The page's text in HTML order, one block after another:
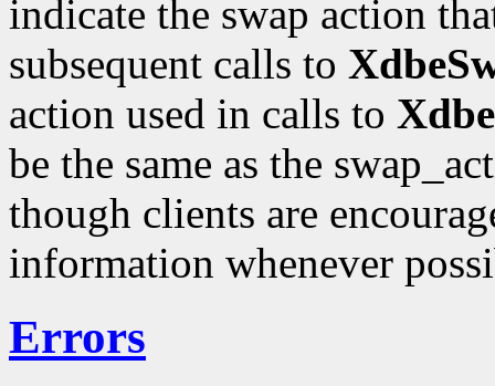
indicate the swap action
subsequent calls to
action used in calls to
be the same as the
though clients are
information whenever
Errors